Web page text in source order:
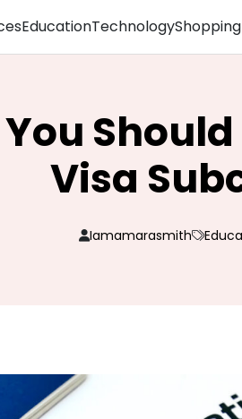
EducationTechnologyShopping
You
Visa
Iamamarasmith